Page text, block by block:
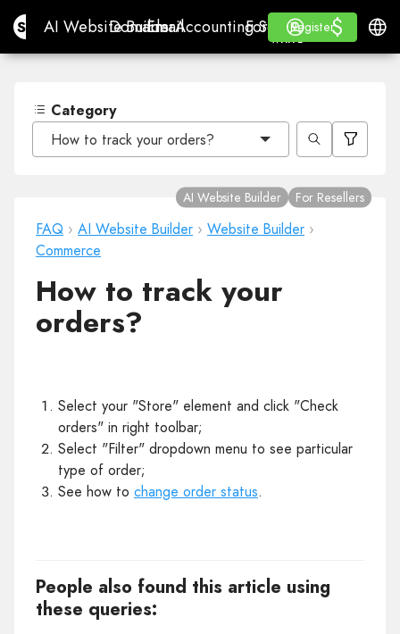
Site.proAI Website Builder
AI Website Builder
Domains
Domains
Email
EmailAccounting Software
Accounting Software
For ResellersWhite
For Resellers
WHITE LABEL
Learn
Learn
Register
Register
Log in $
$
Category
How to track your orders?
FAQ › AI Website Builder › Website Builder ›
Commerce
AI Website Builder For Resellers
How to track your
orders?
Select your "Store" element and click "Check
orders" in right toolbar;
Select "Filter" dropdown menu to see particular
type of order;
See how to change order status.
People also found this article using
these queries: